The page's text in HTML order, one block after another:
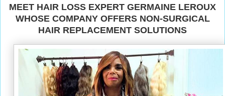
MEET HAIR LOSS EXPERT GERMAINE LEROUX
WHOSE COMPANY OFFERS NON-SURGICAL
HAIR REPLACEMENT SOLUTIONS